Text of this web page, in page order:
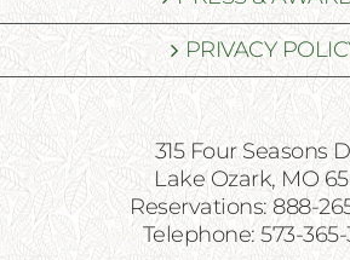
PRIVACY
315 Four Seasons
Lake Ozark, MO
Reservations: 888-
Telephone: 573-